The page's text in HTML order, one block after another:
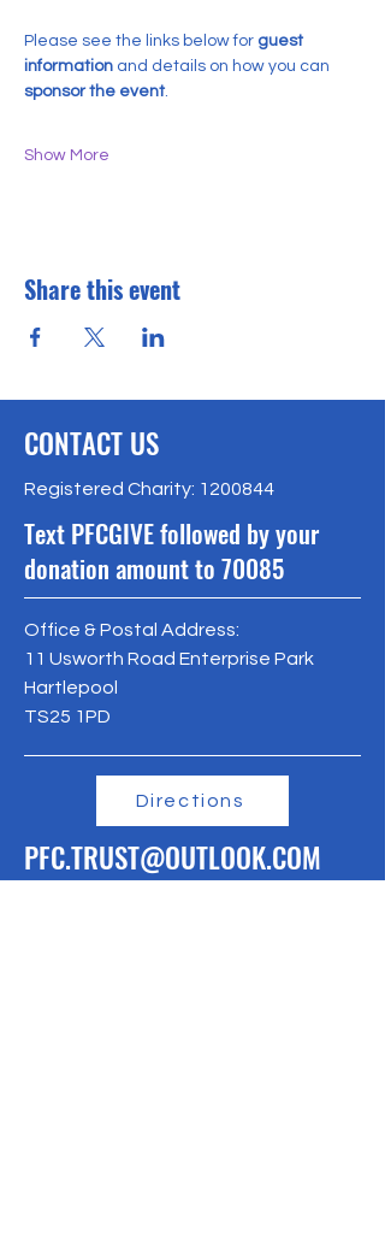
Please see the links below for guest
information and details on how you can
sponsor the event.
Show More
Share this event
CONTACT US
Registered Charity: 1200844
Text PFCGIVE followed by your
donation amount to 70085
Office & Postal Address:
11 Usworth Road Enterprise Park
Hartlepool
TS25 1PD
Directions
PFC.TRUST@OUTLOOK.COM